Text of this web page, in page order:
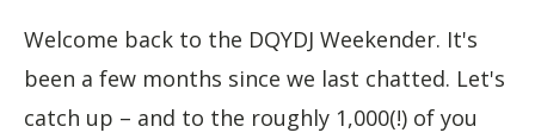
Welcome back to the DQYDJ Weekender. It's
been a few months since we last chatted. Let's
catch up – and to the roughly 1,000(!) of you